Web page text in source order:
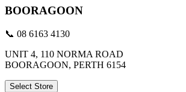
BOORAGOON
📞 08 6163 4130
UNIT 4, 110 NORMA ROAD
BOORAGOON, PERTH 6154
Select Store